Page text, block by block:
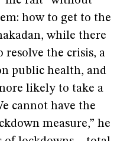
how to get to the
while there
resolve the crisis, a
public health, and
likely to take a
cannot have the
measure,” he